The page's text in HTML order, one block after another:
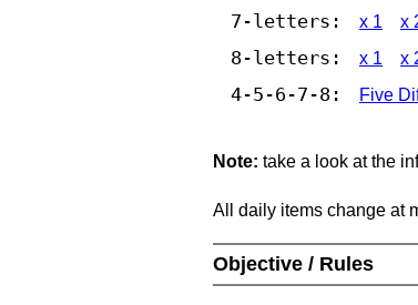
7-letters: x 1 x
8-letters: x 1 x
4-5-6-7-8: Five
Note: take a look at the
All daily items change at
Objective / Rules